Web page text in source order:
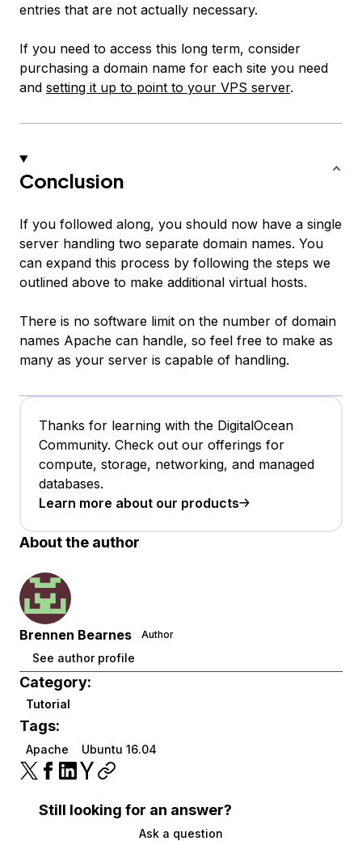
entries that are not actually necessary.
If you need to access this long term, consider
purchasing a domain name for each site you need
and setting it up to point to your VPS server.
Conclusion
If you followed along, you should now have a single
server handling two separate domain names. You
can expand this process by following the steps we
outlined above to make additional virtual hosts.
There is no software limit on the number of domain
names Apache can handle, so feel free to make as
many as your server is capable of handling.
Thanks for learning with the DigitalOcean
Community. Check out our offerings for
compute, storage, networking, and managed
databases.
Learn more about our products
About the author
Brennen Bearnes Author
See author profile
Category:
Tutorial
Tags:
Apache Ubuntu 16.04
Still looking for an answer?
Ask a question